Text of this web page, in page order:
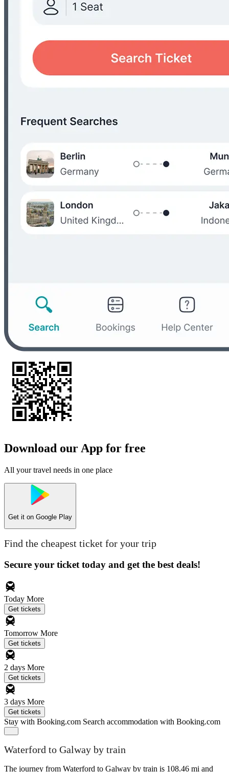
Download our App for free
All your travel needs in one place
Get it on Google Play
Find the cheapest ticket for your trip
Secure your ticket today and get the best deals!
Today More
Get tickets
Tomorrow More
Get tickets
2 days More
Get tickets
3 days More
Get tickets
Stay with Booking.com Search accommodation with Booking.com
Waterford to Galway by train
The journey from Waterford to Galway by train is 108.46 mi and